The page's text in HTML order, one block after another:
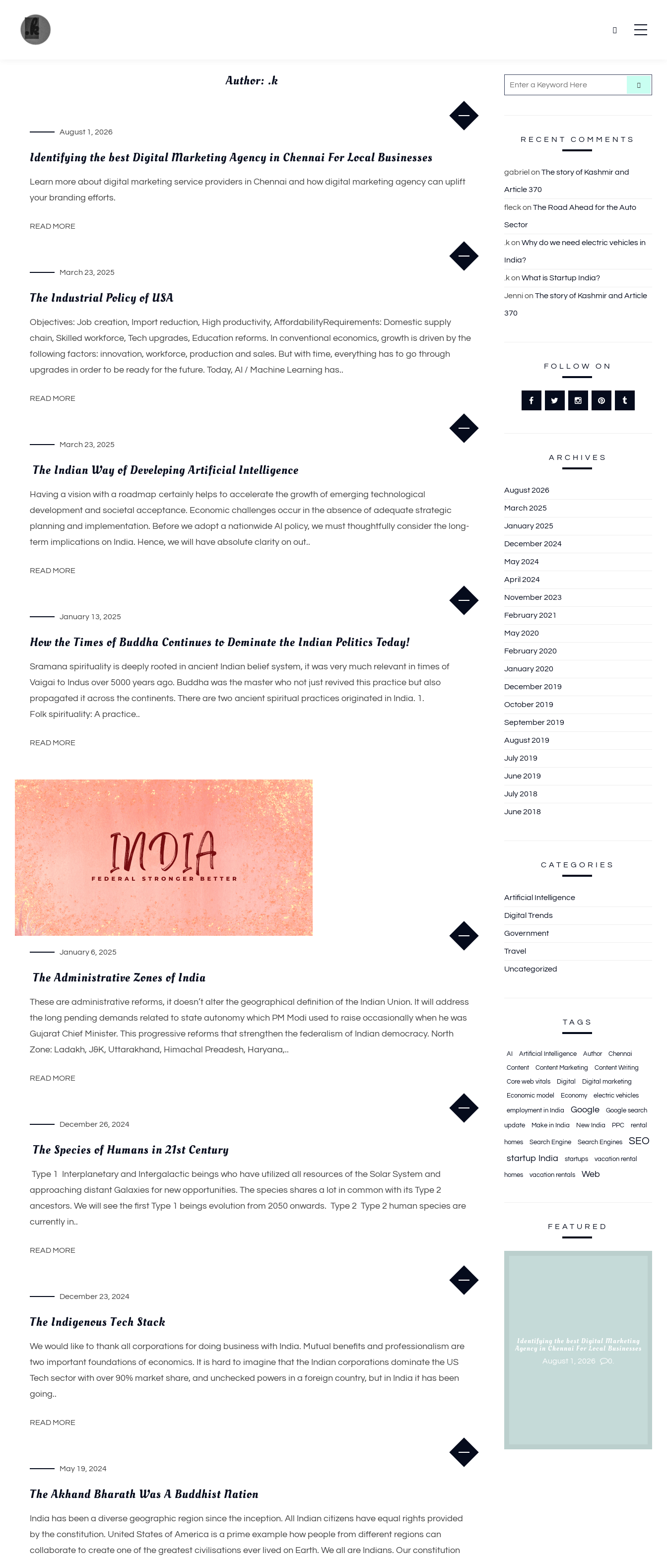
content
Author: .k
August 1, 2026
Identifying the best Digital Marketing Agency in Chennai For Local Businesses
Learn more about digital marketing service providers in Chennai and how digital marketing agency can uplift
your branding efforts.
READ MORE
March 23, 2025
The Industrial Policy of USA
Objectives: Job creation, Import reduction, High productivity, AffordabilityRequirements: Domestic supply
chain, Skilled workforce, Tech upgrades, Education reforms. In conventional economics, growth is driven by the
following factors: innovation, workforce, production and sales. But with time, everything has to go through
upgrades in order to be ready for the future. Today, AI / Machine Learning has..
READ MORE
March 23, 2025
The Indian Way of Developing Artificial Intelligence
Having a vision with a roadmap certainly helps to accelerate the growth of emerging technological
development and societal acceptance. Economic challenges occur in the absence of adequate strategic
planning and implementation. Before we adopt a nationwide AI policy, we must thoughtfully consider the long-
term implications on India. Hence, we will have absolute clarity on out..
READ MORE
January 13, 2025
How the Times of Buddha Continues to Dominate the Indian Politics Today!
Sramana spirituality is deeply rooted in ancient Indian belief system, it was very much relevant in times of
Vaigai to Indus over 5000 years ago. Buddha was the master who not just revived this practice but also
propagated it across the continents. There are two ancient spiritual practices originated in India. 1.
Folk spirituality: A practice..
READ MORE
January 6, 2025
The Administrative Zones of India
These are administrative reforms, it doesn’t alter the geographical definition of the Indian Union. It will address
the long pending demands related to state autonomy which PM Modi used to raise occasionally when he was
Gujarat Chief Minister. This progressive reforms that strengthen the federalism of Indian democracy. North
Zone: Ladakh, J&K, Uttarakhand, Himachal Preadesh, Haryana,..
READ MORE
December 26, 2024
The Species of Humans in 21st Century
Type 1 Interplanetary and Intergalactic beings who have utilized all resources of the Solar System and
approaching distant Galaxies for new opportunities. The species shares a lot in common with its Type 2
ancestors. We will see the first Type 1 beings evolution from 2050 onwards. Type 2 Type 2 human species are
currently in..
READ MORE
December 23, 2024
The Indigenous Tech Stack
We would like to thank all corporations for doing business with India. Mutual benefits and professionalism are
two important foundations of economics. It is hard to imagine that the Indian corporations dominate the US
Tech sector with over 90% market share, and unchecked powers in a foreign country, but in India it has been
going..
READ MORE
May 19, 2024
The Akhand Bharath Was A Buddhist Nation
India has been a diverse geographic region since the inception. All Indian citizens have equal rights provided
by the constitution. United States of America is a prime example how people from different regions can
collaborate to create one of the greatest civilisations ever lived on Earth. We all are Indians. Our constitution
e
o
r
:
e
RECENT COMMENTS
gabriel on The story of Kashmir and
Article 370
fleckon The Road Ahead for the Auto
Sector
.kon Why do we need electric vehicles in
India?
.kon What is Startup India?
Jennion The story of Kashmir and Article
370
FOLLOW ON
ARCHIVES
August 2026
March 2025
January 2025
December 2024
May 2024
April 2024
November 2023
February 2021
May 2020
February 2020
January 2020
December 2019
October 2019
September 2019
August 2019
July 2019
June 2019
July 2018
June 2018
CATEGORIES
Artificial Intelligence
Digital Trends
Government
Travel
Uncategorized
TAGS
AI Artificial Intelligence Author
Chennai
Content
Content Marketing
Content Writing
Core web vitals
Digital
Digital marketing
Economic model
Economy electric vehicles
employment in India Google Google search
update Make in India New India PPC rental
homes Search Engine Search Engines SEO
startup India startups vacation rental
homes vacation rentals Web
FEATURED
The story of Kashmir and Article 370
August 15, 2019
Identifying the best Digital Marketing
Agency in Chennai For Local Businesses
August 1, 2026 0.